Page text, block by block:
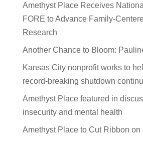
Amethyst Place Receives
FORE to Advance Family-
Research
Another Chance to Bloom:
Kansas City nonprofit works to
record-breaking shutdown
Amethyst Place featured in
insecurity and mental health
Amethyst Place to Cut Ribbon